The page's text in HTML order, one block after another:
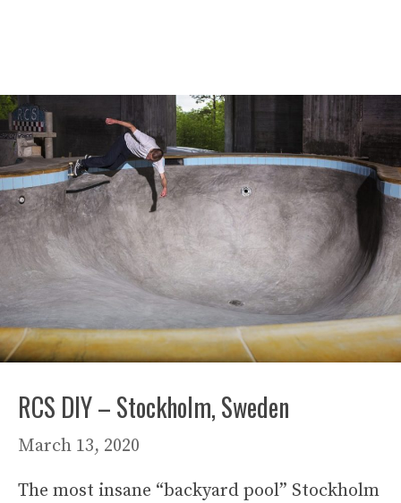
RCS DIY – Stockholm, Sweden
March 13, 2020
The most insane “backyard pool” Stockholm